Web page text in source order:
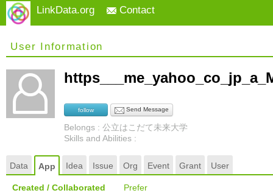
LinkData.org Contact
User Information
follow Send Message
Belongs : 公立はこだて未来大学
Skills and Abilities :
Data App Idea Issue Org Event Grant User
Created / Collaborated Prefer